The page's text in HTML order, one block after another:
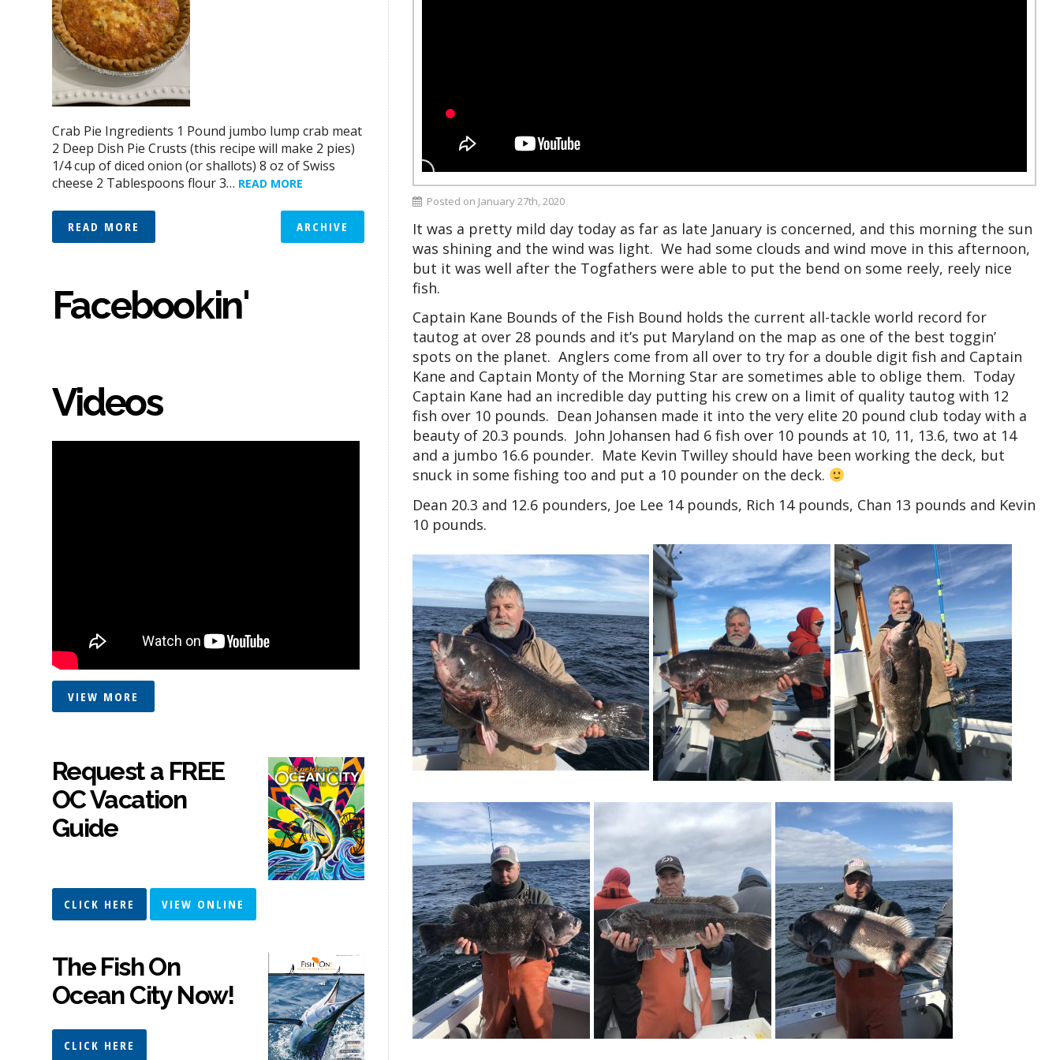
Posted on January 27th, 2020
It was a pretty mild day today as far as late January is concerned, and this morning the sun
was shining and the wind was light. We had some clouds and wind move in this afternoon,
but it was well after the Togfathers were able to put the bend on some reely, reely nice
fish.
Captain Kane Bounds of the Fish Bound holds the current all-tackle world record for
tautog at over 28 pounds and it’s put Maryland on the map as one of the best toggin’
spots on the planet. Anglers come from all over to try for a double digit fish and Captain
Kane and Captain Monty of the Morning Star are sometimes able to oblige them. Today
Captain Kane had an incredible day putting his crew on a limit of quality tautog with 12
fish over 10 pounds. Dean Johansen made it into the very elite 20 pound club today with a
beauty of 20.3 pounds. John Johansen had 6 fish over 10 pounds at 10, 11, 13.6, two at 14
and a jumbo 16.6 pounder. Mate Kevin Twilley should have been working the deck, but
snuck in some fishing too and put a 10 pounder on the deck.
Dean 20.3 and 12.6 pounders, Joe Lee 14 pounds, Rich 14 pounds, Chan 13 pounds and Kevin
10 pounds.
Crab Pie Ingredients 1 Pound jumbo lump crab meat
2 Deep Dish Pie Crusts (this recipe will make 2 pies)
1/4 cup of diced onion (or shallots) 8 oz of Swiss
cheese 2 Tablespoons flour 3… READ MORE
READ MORE ARCHIVE
Facebookin'
Videos
VIEW MORE
Request a FREE
OC Vacation
Guide
CLICK HERE VIEW ONLINE
The Fish On
Ocean City Now!
CLICK HERE